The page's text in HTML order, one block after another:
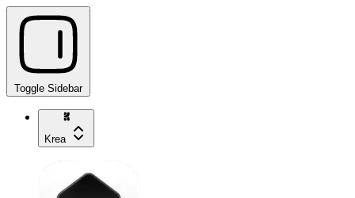
Toggle Sidebar
Krea